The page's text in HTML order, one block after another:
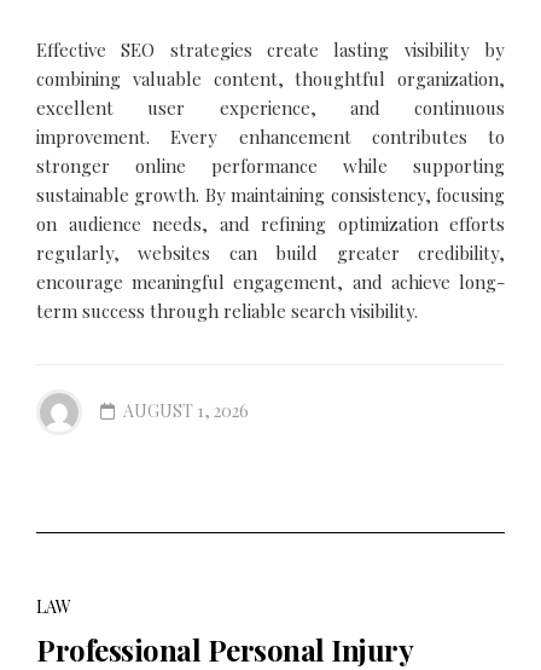
Effective SEO strategies create lasting visibility by
combining valuable content, thoughtful organization,
excellent user experience, and continuous
improvement. Every enhancement contributes to
stronger online performance while supporting
sustainable growth. By maintaining consistency, focusing
on audience needs, and refining optimization efforts
regularly, websites can build greater credibility,
encourage meaningful engagement, and achieve long-
term success through reliable search visibility.
AUGUST 1, 2026
LAW
Professional Personal Injury